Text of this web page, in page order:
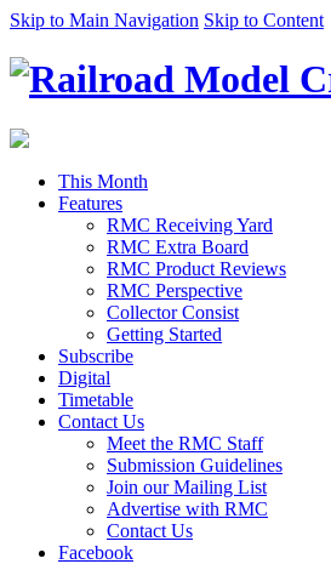
Skip to Main Navigation Skip to Content
This Month
Features
RMC Receiving Yard
RMC Extra Board
RMC Product Reviews
RMC Perspective
Collector Consist
Getting Started
Subscribe
Digital
Timetable
Contact Us
Meet the RMC Staff
Submission Guidelines
Join our Mailing List
Advertise with RMC
Contact Us
Facebook